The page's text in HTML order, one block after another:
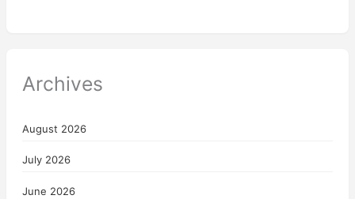
Archives
August 2026
July 2026
June 2026